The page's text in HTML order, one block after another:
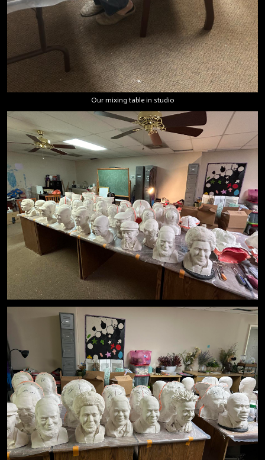
Our mixing table in studio